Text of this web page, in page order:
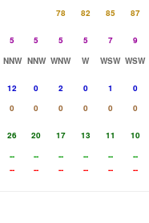
78 82 85
87
5 5 5 5 7
9
NNW NNW WNW W WSW WSW
12 0 2 0 1
0
0 0 0 0 0
0
26 20 17 13 11
10
-- -- -- -- --
--
-- -- -- -- -- --